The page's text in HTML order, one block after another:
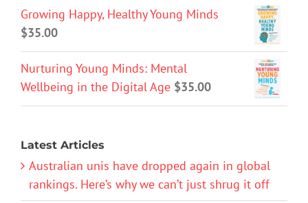
Growing Happy, Healthy Young Minds
$35.00
Nurturing Young Minds: Mental
Wellbeing in the Digital Age $35.00
Latest Articles
Australian unis have dropped again in global
rankings. Here’s why we can’t just shrug it off